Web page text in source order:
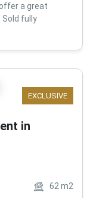
a great
fully
EXCLUSIVE
in
62 m2